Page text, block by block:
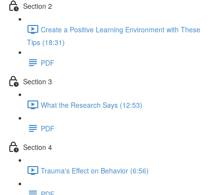
Section 2
Create a Positive Learning Environment with These
Tips (18:31)
PDF
Section 3
What the Research Says (12:53)
PDF
Section 4
Trauma's Effect on Behavior (6:56)